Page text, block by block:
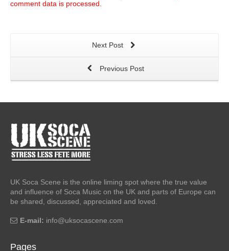
comment data is processed.
Next Post
Previous Post
UK Soca Scene is the online liming spot where the true value
and influence of Soca Music on the UK and parts of Europe can
be shared, discussed, appreciated and loved.
E-mail: info@uksocascene.com
Pages